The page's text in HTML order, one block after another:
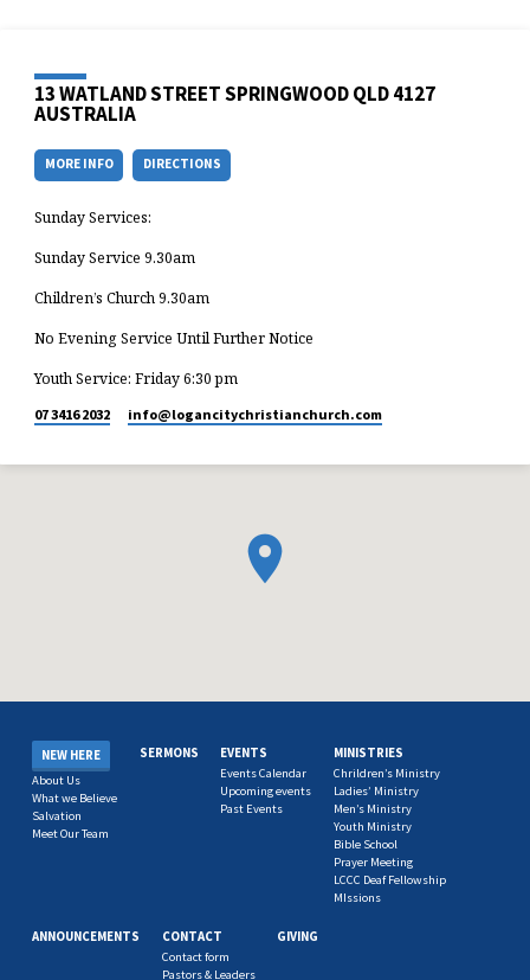
13 WATLAND STREET SPRINGWOOD QLD 4127
AUSTRALIA
MORE INFO DIRECTIONS
Sunday Services:
Sunday Service 9.30am
Children’s Church 9.30am
No Evening Service Until Further Notice
Youth Service: Friday 6:30 pm
07 3416 2032 info​@logancitychristianchurch.com
NEW HERE
About Us
What we Believe
Salvation
Meet Our Team
SERMONS EVENTS
Events Calendar
Upcoming events
Past Events
MINISTRIES
Chrildren’s Ministry
Ladies’ Ministry
Men’s Ministry
Youth Ministry
Bible School
Prayer Meeting
LCCC Deaf Fellowship
MIssions
ANNOUNCEMENTS CONTACT
Contact form
Pastors & Leaders
GIVING